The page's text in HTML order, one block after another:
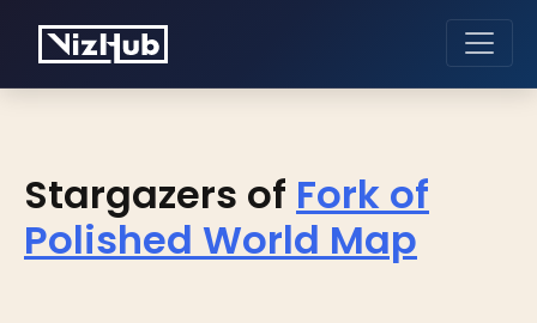
Stargazers of Fork of
Polished World Map